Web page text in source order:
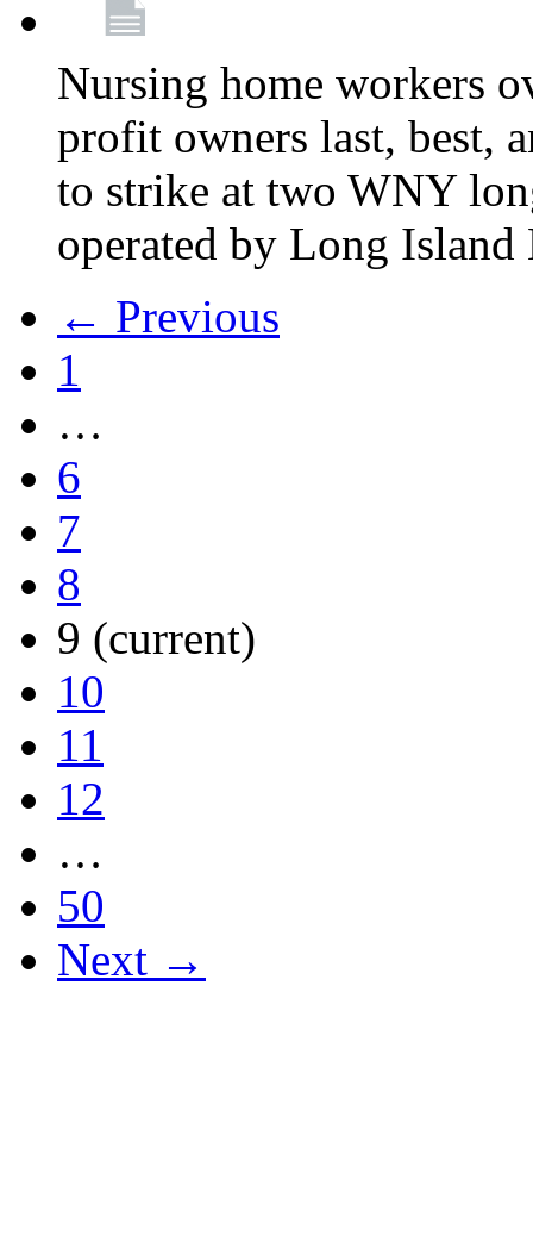
Nursing home workers
profit owners last, best,
to strike at two WNY
operated by Long Island
← Previous
1
…
6
7
8
9 (current)
10
11
12
…
50
Next →